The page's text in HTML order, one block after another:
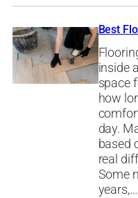
Best
inside
space
how
day.
based
real
Some
years,…